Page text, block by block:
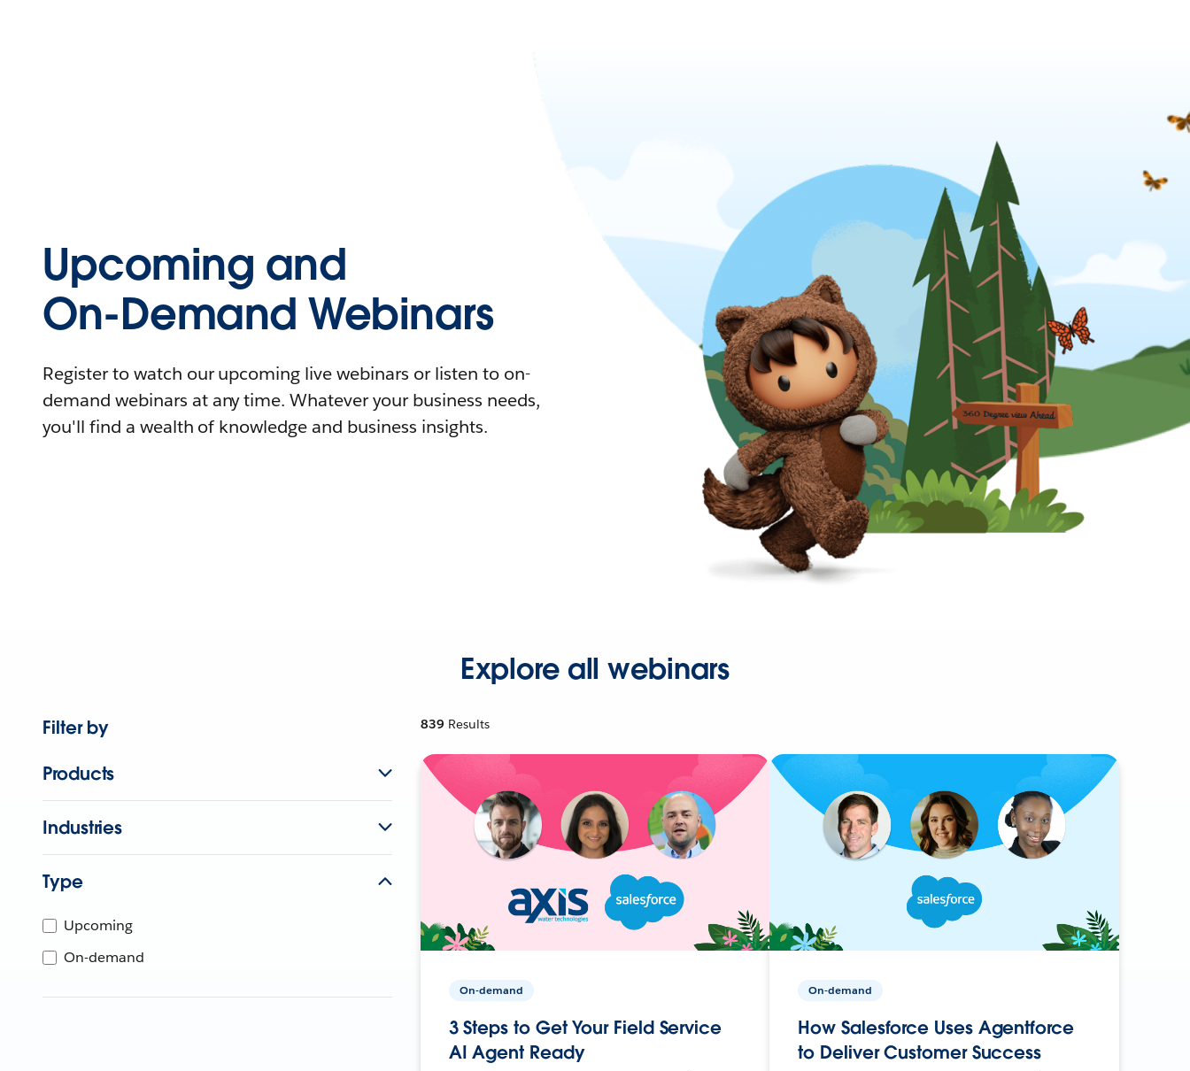
Upcoming and
On-Demand Webinars
Register to watch our upcoming live webinars or listen to on-
demand webinars at any time. Whatever your business needs,
you'll find a wealth of knowledge and business insights.
Explore all webinars
Filter by
Products
Industries
Type
Upcoming
On-demand
839 Results
On-demand
3 Steps to Get Your Field Service
AI Agent Ready
On-demand
How Salesforce Uses Agentforce
to Deliver Customer Success